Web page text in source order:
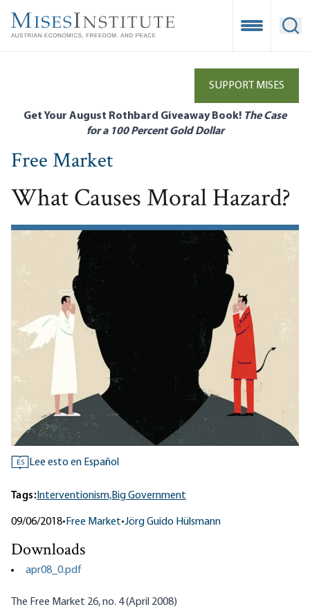
main
Open
SUPPORT MISES
Get Your August Rothbard Giveaway Book! The Case
for a 100 Percent Gold Dollar
Free Market
What Causes Moral Hazard?
ES Lee esto en Español
Tags: Interventionism,Big Government
09/06/2018• Free Market•Jörg Guido Hülsmann
Downloads
apr08_0.pdf
The Free Market 26, no. 4 (April 2008)